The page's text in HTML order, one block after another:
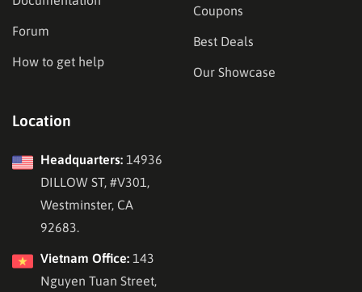
Forum
How to get help
Coupons
Best Deals
Our Showcase
Location
Headquarters: 14936
DILLOW ST, #V301,
Westminster, CA
92683.
Vietnam Office: 143
Nguyen Tuan Street,